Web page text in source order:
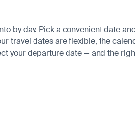
by day. Pick a convenient date
travel dates are flexible, the
your departure date — and the